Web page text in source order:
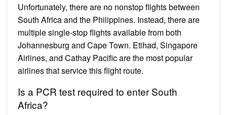
Unfortunately, there are no nonstop flights between
South Africa and the Philippines. Instead, there are
multiple single-stop flights available from both
Johannesburg and Cape Town. Etihad, Singapore
Airlines, and Cathay Pacific are the most popular
airlines that service this flight route.
Is a PCR test required to enter South
Africa?